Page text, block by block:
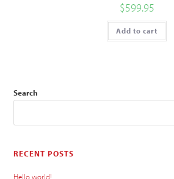
$599.95
Add to cart
Search
RECENT POSTS
Hello world!